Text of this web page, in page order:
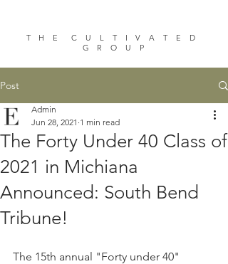
T H E C U L T I V A T E D
G R O U P
Post
The Forty Under 40 Class of
2021 in Michiana
Announced: South Bend
Tribune!
Admin
Jun 28, 2021 1 min read
The 15th annual "Forty under 40"